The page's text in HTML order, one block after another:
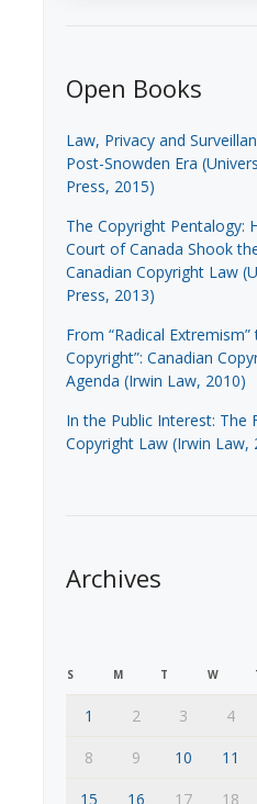
Open Books
Law, Privacy and
Post-Snowden Era
Press, 2015)
The Copyright Pentalogy:
Court of Canada Shook
Canadian Copyright Law
Press, 2013)
From “Radical Extremism”
Copyright”: Canadian
Agenda (Irwin Law, 2010)
In the Public Interest: The
Copyright Law (Irwin Law,
Archives
S M T W
1 2 3 4
8
9 10 11
15
16 17 18